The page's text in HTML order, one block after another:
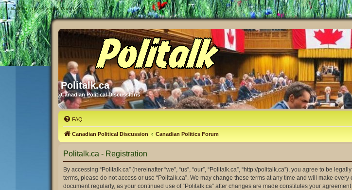
# Politalk.ca - User Control Panel - Register
Politalk.ca
Canadian Political Discussions
FAQ
Canadian Political Discussion Canadian Politics Forum
Politalk.ca - Registration
By accessing “Politalk.ca” (hereinafter “we”, “us”, “our”, “Politalk.ca”, “http://politalk.ca”), you agree to be
terms, please do not access or use “Politalk.ca”. We may change these terms at any time and will make
document regularly, as your continued use of “Politalk.ca” after changes are made constitutes your